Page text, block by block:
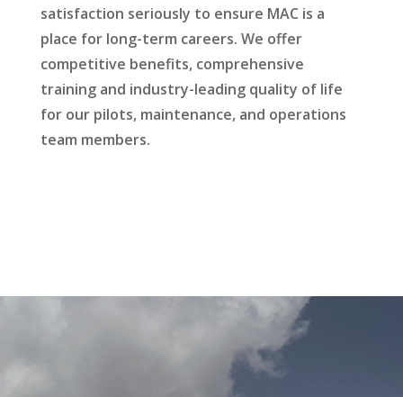
satisfaction seriously to ensure MAC is a
place for long-term careers. We offer
competitive benefits, comprehensive
training and industry-leading quality of life
for our pilots, maintenance, and operations
team members.